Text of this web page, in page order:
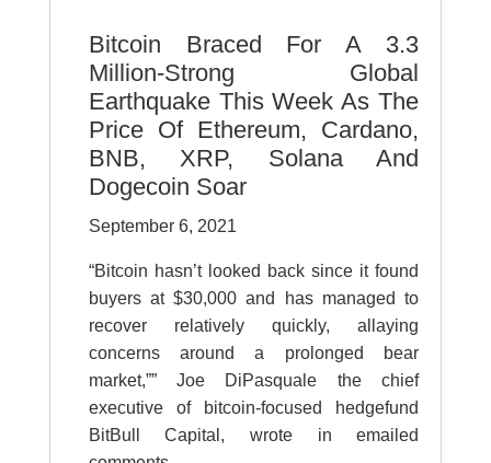
Bitcoin Braced For A 3.3
Million-Strong Global
Earthquake This Week As The
Price Of Ethereum, Cardano,
BNB, XRP, Solana And
Dogecoin Soar
September 6, 2021
“Bitcoin hasn’t looked back since it found
buyers at $30,000 and has managed to
recover relatively quickly, allaying
concerns around a prolonged bear
market,”” Joe DiPasquale the chief
executive of bitcoin-focused hedgefund
BitBull Capital, wrote in emailed